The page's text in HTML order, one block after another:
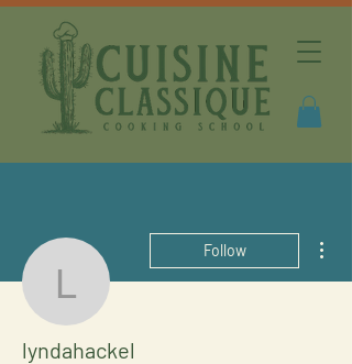
lyndahackel
Follow
lyndahackel